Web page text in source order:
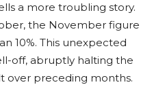
a more troubling story.
the November figure
10%. This unexpected
off, abruptly halting the
over preceding months.